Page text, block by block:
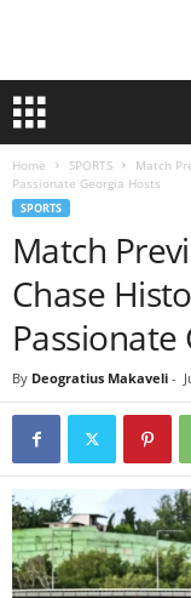
Home SPORTS
Match
Passionate Georgia Hosts
SPORTS
Match
Chase
Passionate
By Deogratius Makaveli -